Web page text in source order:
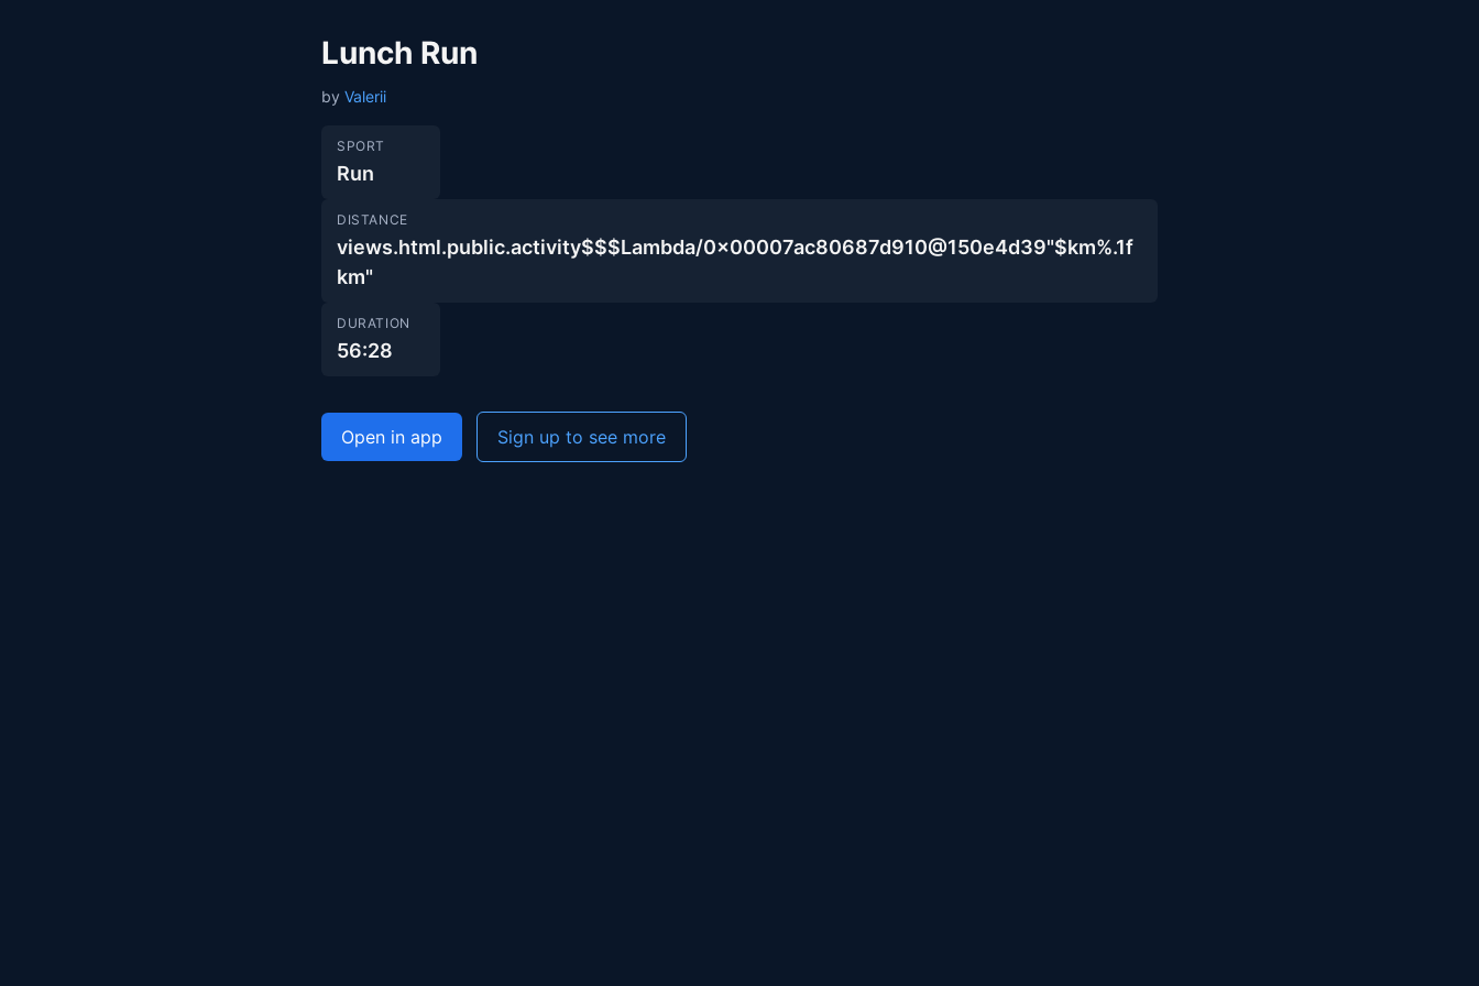
Lunch Run
by Valerii
SPORT
Run
DISTANCE
views.html.public.activity$$$Lambda/0x00007ac80687d910@150e4d39"$km%.1f
km"
DURATION
56:28
Open in app Sign up to see more